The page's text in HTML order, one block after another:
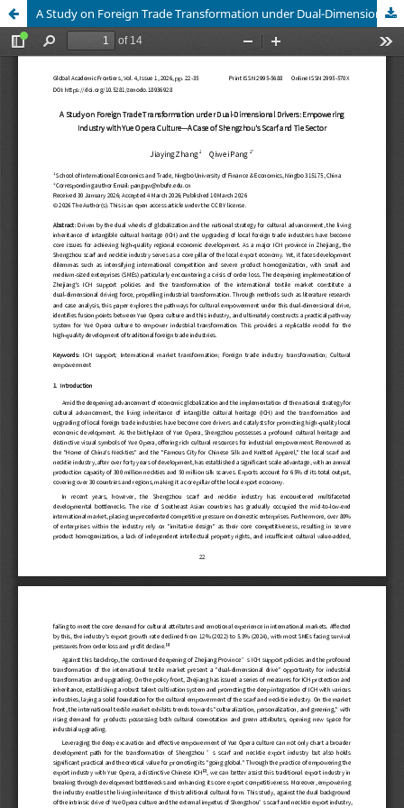
A Study on Foreign Trade Transformation under Dual-Dimensional Drivers: Empowering Industry with Yue Opera Culture—A Case of Shengzhou's